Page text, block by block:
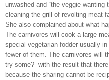
unwashed and “the veggie
cleaning the grill of revolting meat
She also complained about what
The carnivores will cook a large
special vegetarian fodder usually
fewer of them. The carnivores will
try some?” with the result that
because the sharing cannot be